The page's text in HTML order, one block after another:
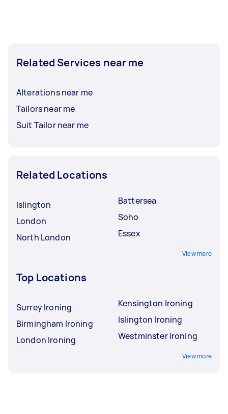
Related Services near me
Alterations near me
Tailors near me
Suit Tailor near me
Related Locations
Islington
London
North London
Battersea
Soho
Essex
View more
Top Locations
Surrey Ironing
Birmingham Ironing
London Ironing
Kensington Ironing
Islington Ironing
Westminster Ironing
View more